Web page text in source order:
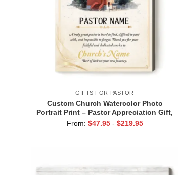
GIFTS FOR PASTOR
Custom Church Watercolor Photo
Portrait Print – Pastor Appreciation Gift,
Personalized Minister Retirement Gift,
From: $47.95 - $219.95